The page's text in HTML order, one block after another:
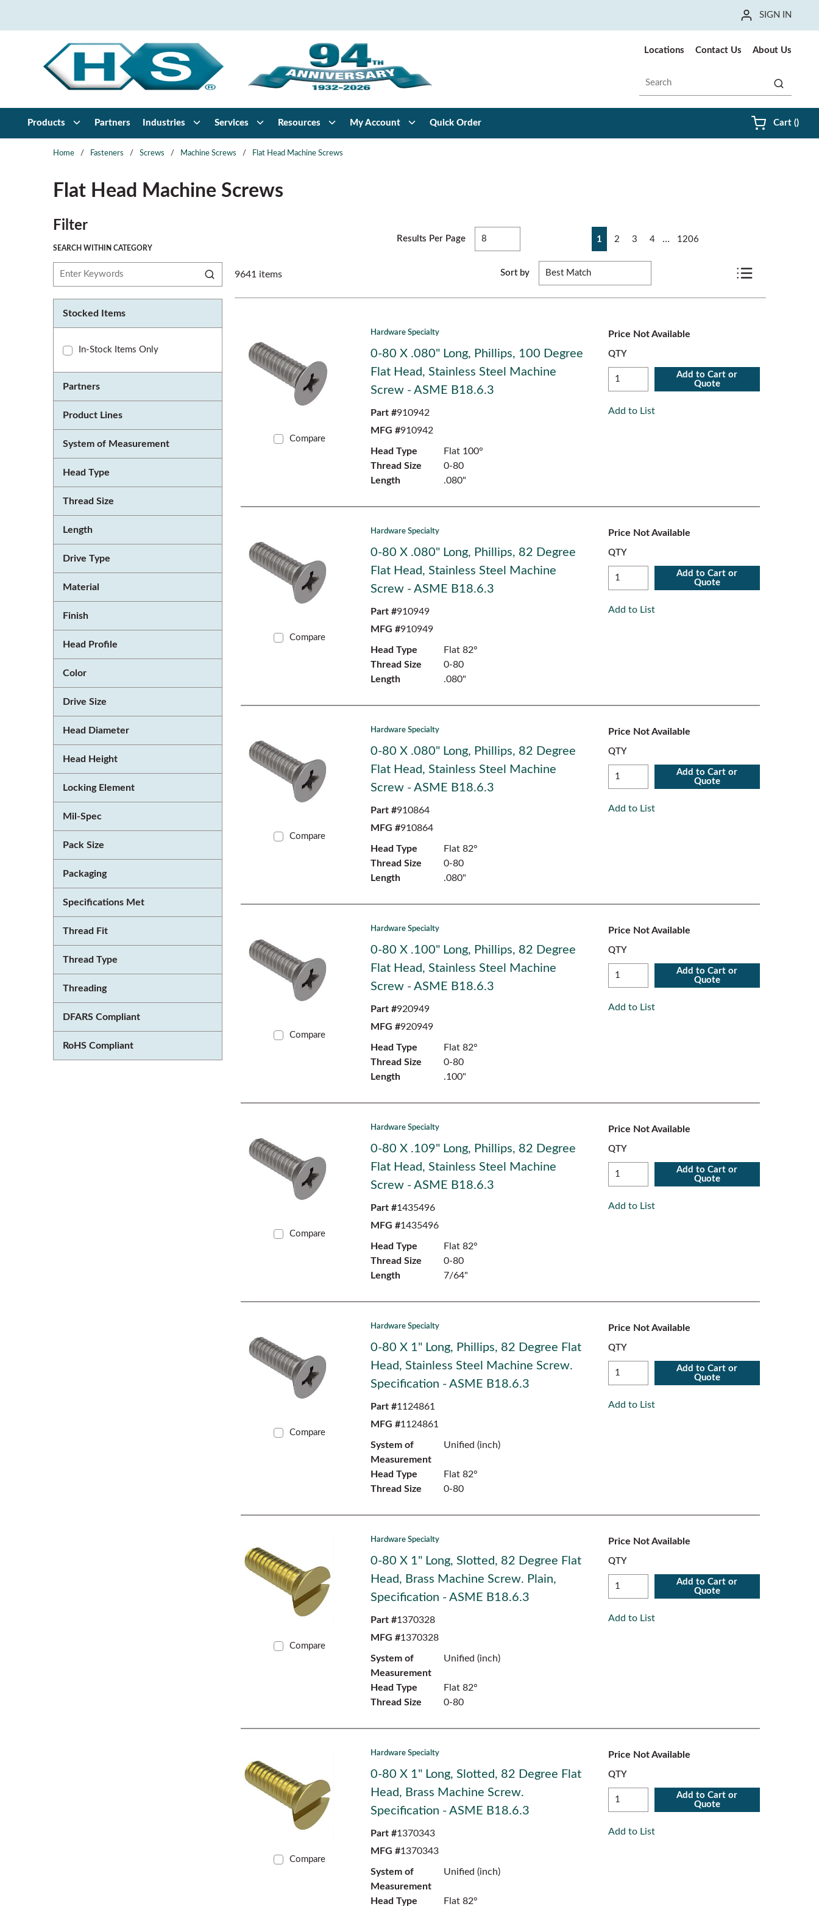
SIGN IN
Locations Contact Us About Us
Site Search
submit
Products Partners Industries Services Resources My Account Quick Order Cart (){0}
Home / Fasteners / Screws / Machine Screws / Flat Head Machine Screws
Flat Head Machine Screws
FilterSkip to Results
SEARCH WITHIN CATEGORY
Stocked Items
In-Stock Items Only
Partners
Product Lines
System of Measurement
Head Type
Thread Size
Length
Drive Type
Material
Finish
Head Profile
Color
Drive Size
Head Diameter
Head Height
Locking Element
Mil-Spec
Pack Size
Packaging
Specifications Met
Thread Fit
Thread Type
Threading
DFARS Compliant
RoHS Compliant
Results Per Page Previous page
1 2 3 4 … 1206
9641 items Sort by
Product List View
Compare
Hardware Specialty
0-80 X .080" Long, Phillips, 100 Degree
Flat Head, Stainless Steel Machine
Screw - ASME B18.6.3
Part #910942
MFG #910942
Head Type
Flat 100°
Thread Size
0-80
Length
.080"
Price Not Available
QTY
Add to Cart or
Quote
Add to List
Compare
Hardware Specialty
0-80 X .080" Long, Phillips, 82 Degree
Flat Head, Stainless Steel Machine
Screw - ASME B18.6.3
Part #910949
MFG #910949
Head Type
Flat 82°
Thread Size
0-80
Length
.080"
Price Not Available
QTY
Add to Cart or
Quote
Add to List
Compare
Hardware Specialty
0-80 X .080" Long, Phillips, 82 Degree
Flat Head, Stainless Steel Machine
Screw - ASME B18.6.3
Part #910864
MFG #910864
Head Type
Flat 82°
Thread Size
0-80
Length
.080"
Price Not Available
QTY
Add to Cart or
Quote
Add to List
Compare
Hardware Specialty
0-80 X .100" Long, Phillips, 82 Degree
Flat Head, Stainless Steel Machine
Screw - ASME B18.6.3
Part #920949
MFG #920949
Head Type
Flat 82°
Thread Size
0-80
Length
.100"
Price Not Available
QTY
Add to Cart or
Quote
Add to List
Compare
Hardware Specialty
0-80 X .109" Long, Phillips, 82 Degree
Flat Head, Stainless Steel Machine
Screw - ASME B18.6.3
Part #1435496
MFG #1435496
Head Type
Flat 82°
Thread Size
0-80
Length
7/64"
Price Not Available
QTY
Add to Cart or
Quote
Add to List
Compare
Hardware Specialty
0-80 X 1" Long, Phillips, 82 Degree Flat
Head, Stainless Steel Machine Screw.
Specification - ASME B18.6.3
Part #1124861
MFG #1124861
System of
Measurement
Unified (inch)
Head Type
Flat 82°
Thread Size
0-80
Price Not Available
QTY
Add to Cart or
Quote
Add to List
Compare
Hardware Specialty
0-80 X 1" Long, Slotted, 82 Degree Flat
Head, Brass Machine Screw. Plain,
Specification - ASME B18.6.3
Part #1370328
MFG #1370328
System of
Measurement
Unified (inch)
Head Type
Flat 82°
Thread Size
0-80
Price Not Available
QTY
Add to Cart or
Quote
Add to List
Compare
Hardware Specialty
0-80 X 1" Long, Slotted, 82 Degree Flat
Head, Brass Machine Screw.
Specification - ASME B18.6.3
Part #1370343
MFG #1370343
System of
Measurement
Unified (inch)
Head Type
Flat 82°
Price Not Available
QTY
Add to Cart or
Quote
Add to List